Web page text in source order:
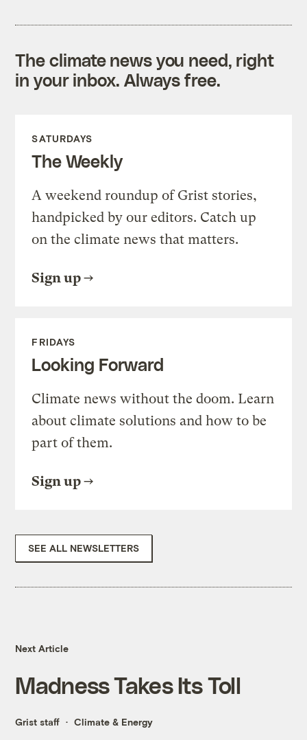
The climate news you need, right
in your inbox. Always free.
SATURDAYS
The Weekly
A weekend roundup of Grist stories,
handpicked by our editors. Catch up
on the climate news that matters.
Sign up
FRIDAYS
Looking Forward
Climate news without the doom. Learn
about climate solutions and how to be
part of them.
Sign up
SEE ALL NEWSLETTERS
Next Article
Madness Takes Its Toll
Grist staff Climate & Energy